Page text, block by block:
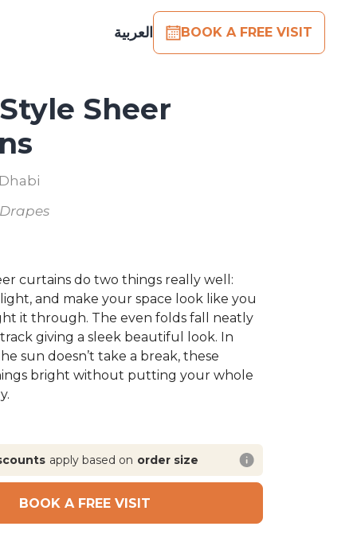
العربية BOOK A FREE VISIT
Sheer
curtains do two things really well:
and make your space look like you
it through. The even folds fall neatly
giving a sleek beautiful look. In
sun doesn’t take a break, these
bright without putting your whole
apply based on order size
BOOK A FREE VISIT